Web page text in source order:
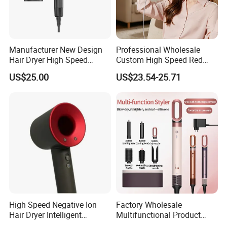
Manufacturer New Design
Hair Dryer High Speed
Electric Ionic Professional
Hair Blow Dryer
US$25.00
Professional Wholesale
Custom High Speed Red
Blue Light Therapy Hair
Dryer Mini Portable Foldable
BLDC Ionic Hair Blow Dryer
Manufacturer
US$23.54-25.71
High Speed Negative Ion
Hair Dryer Intelligent
Factory Wholesale
Multifunctional Product